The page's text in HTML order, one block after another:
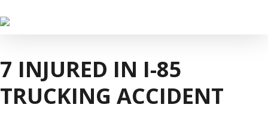
to
7 INJURED IN I-85
TRUCKING ACCIDENT